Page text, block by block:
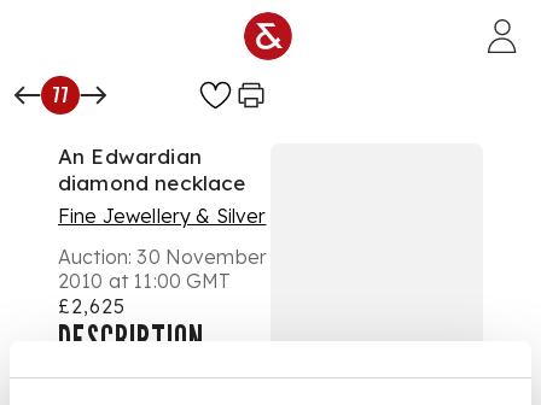
77
An Edwardian
diamond necklace
Fine Jewellery & Silver
Auction:30 November
2010 at 11:00 GMT
£2,625
DESCRIPTION